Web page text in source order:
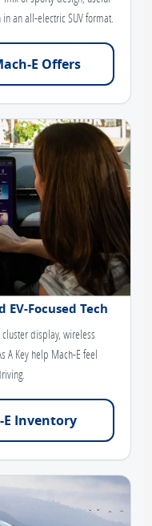
an all-electric SUV format.
E Offers
Focused Tech
display, wireless
A Key help Mach-E feel
E Inventory